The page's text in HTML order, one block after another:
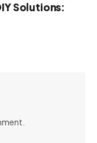
Solutions: